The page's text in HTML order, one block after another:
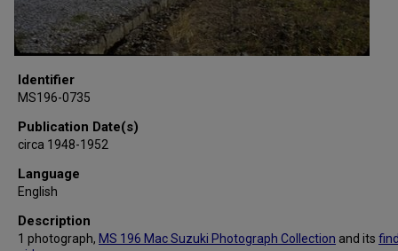
Identifier
MS196-0735
Publication Date(s)
circa 1948-1952
Language
English
Description
1 photograph, MS 196 Mac Suzuki Photograph Collection and its